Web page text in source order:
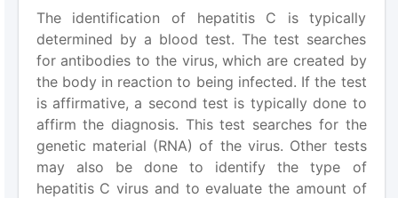
The identification of hepatitis C is typically
determined by a blood test. The test searches
for antibodies to the virus, which are created by
the body in reaction to being infected. If the test
is affirmative, a second test is typically done to
affirm the diagnosis. This test searches for the
genetic material (RNA) of the virus. Other tests
may also be done to identify the type of
hepatitis C virus and to evaluate the amount of